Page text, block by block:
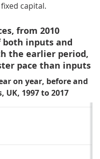
capital.
from 2010
inputs and
the earlier period,
pace than inputs
on year, before and
1997 to 2017